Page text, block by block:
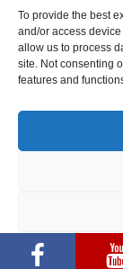
To provide the best
and/or access
allow us to process
site. Not consenting
features and